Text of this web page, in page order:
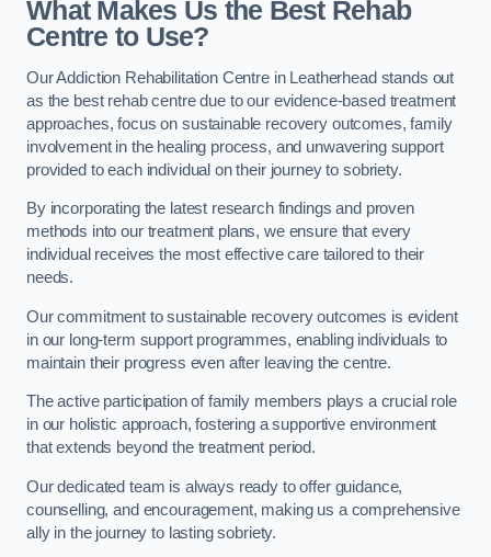
What Makes Us the Best Rehab
Centre to Use?
Our Addiction Rehabilitation Centre in Leatherhead stands out
as the best rehab centre due to our evidence-based treatment
approaches, focus on sustainable recovery outcomes, family
involvement in the healing process, and unwavering support
provided to each individual on their journey to sobriety.
By incorporating the latest research findings and proven
methods into our treatment plans, we ensure that every
individual receives the most effective care tailored to their
needs.
Our commitment to sustainable recovery outcomes is evident
in our long-term support programmes, enabling individuals to
maintain their progress even after leaving the centre.
The active participation of family members plays a crucial role
in our holistic approach, fostering a supportive environment
that extends beyond the treatment period.
Our dedicated team is always ready to offer guidance,
counselling, and encouragement, making us a comprehensive
ally in the journey to lasting sobriety.